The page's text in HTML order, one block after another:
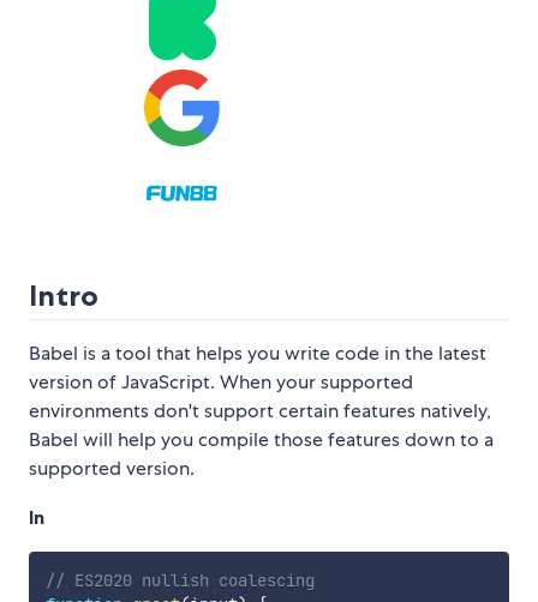
Intro
Babel is a tool that helps you write code in the latest
version of JavaScript. When your supported
environments don't support certain features natively,
Babel will help you compile those features down to a
supported version.
In
// ES2020 nullish coalescing